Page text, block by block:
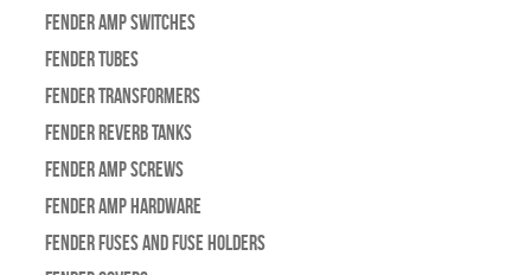
Fender Amp Switches
Fender Tubes
Fender Transformers
Fender Reverb Tanks
Fender Amp Screws
Fender Amp Hardware
Fender Fuses and Fuse Holders